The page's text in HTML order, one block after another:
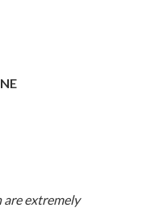
are extremely